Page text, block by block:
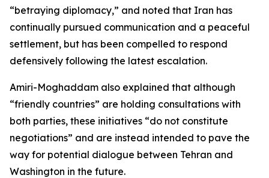
“betraying diplomacy,” and noted that Iran has
continually pursued communication and a peaceful
settlement, but has been compelled to respond
defensively following the latest escalation.
Amiri-Moghaddam also explained that although
“friendly countries” are holding consultations with
both parties, these initiatives “do not constitute
negotiations” and are instead intended to pave the
way for potential dialogue between Tehran and
Washington in the future.